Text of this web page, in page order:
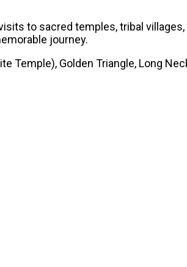
to sacred temples, tribal
journey.
Temple), Golden Triangle, Long